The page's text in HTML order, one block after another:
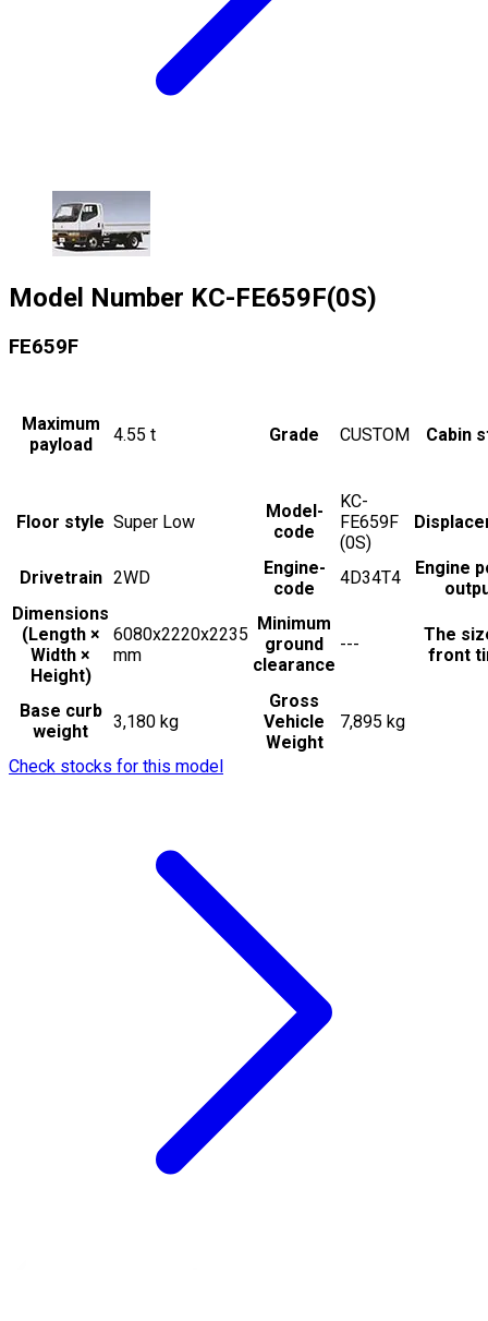
Model Number KC-FE659F(0S)
FE659F
Maximum
payload
4.55 t Grade CUSTOM Cabin
Floor style Super Low
Model-
code
KC-
FE659F
(0S)
Drivetrain 2WD
Engine-
code
4D34T4
Engine
Dimensions
(Length ×
Width ×
Height)
6080x2220x2235
mm
Minimum
ground
clearance
---
The
front
Base curb
weight
3,180 kg
Gross
Vehicle
Weight
7,895 kg
Check stocks for this model